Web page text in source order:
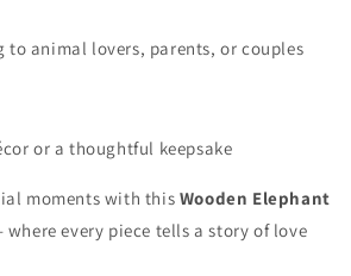
to animal lovers, parents, or couples
or a thoughtful keepsake
moments with this Wooden Elephant
where every piece tells a story of love